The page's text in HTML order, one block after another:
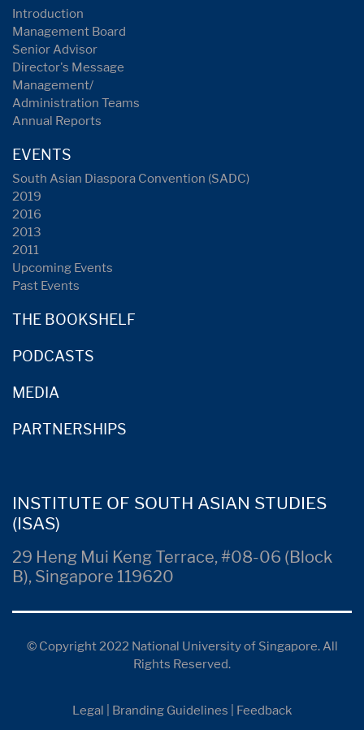
Introduction
Management Board
Senior Advisor
Director's Message
Management/
Administration Teams
Annual Reports
EVENTS
South Asian Diaspora Convention (SADC)
2019
2016
2013
2011
Upcoming Events
Past Events
THE BOOKSHELF
PODCASTS
MEDIA
PARTNERSHIPS
INSTITUTE OF SOUTH ASIAN STUDIES
(ISAS)
29 Heng Mui Keng Terrace, #08-06 (Block
B), Singapore 119620
© Copyright 2022 National University of Singapore. All
Rights Reserved.
Legal Branding Guidelines Feedback